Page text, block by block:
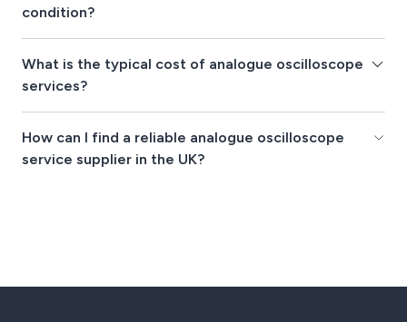
condition?
What is the typical cost of analogue oscilloscope
services?
How can I find a reliable analogue oscilloscope
service supplier in the UK?